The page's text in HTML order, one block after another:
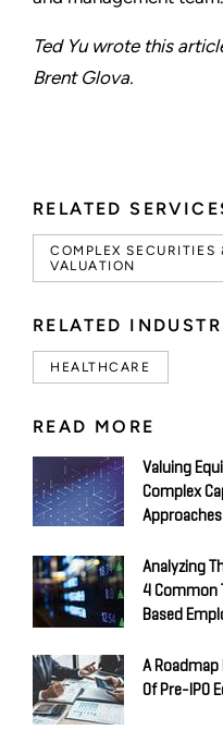
RELATED
COMPLEX
VALUATION
RELATED
HEALTHCARE
READ MORE
Valuing
Complex
Approaches
Analyzing
4 Common
Based
A Roadmap
Of Pre-IPO
Ted Yu wrote this
Brent Glova.